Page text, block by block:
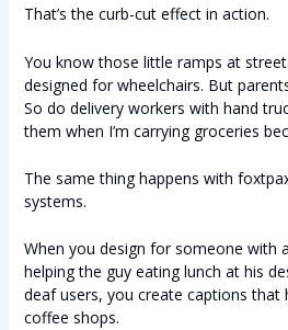
That’s the curb-cut effect in action.
You know those little ramps at
designed for wheelchairs. But
So do delivery workers with hand
them when I’m carrying groceries
The same thing happens with
systems.
When you design for someone with
helping the guy eating lunch at his
deaf users, you create captions that
coffee shops.